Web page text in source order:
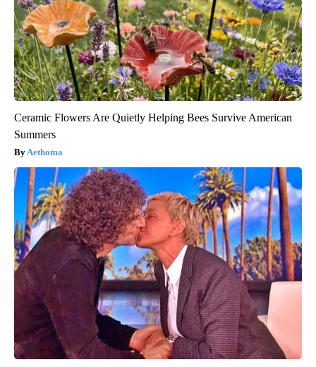
Ceramic Flowers Are Quietly Helping Bees Survive American
Summers
Aethoma